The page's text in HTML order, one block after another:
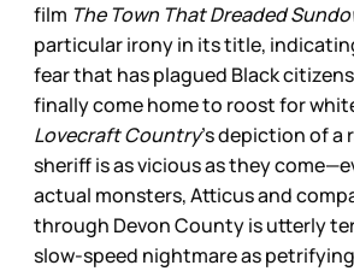
film The Town That Dreaded
particular irony in its title,
fear that has plagued Black
finally come home to roost for
Lovecraft Country’s depiction of
sheriff is as vicious as they
actual monsters, Atticus and
through Devon County is utterly
slow-speed nightmare as petrifying